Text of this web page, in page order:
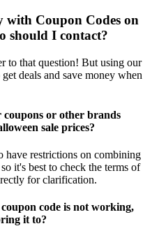
with Coupon Codes on
should I contact?
to that question! But using our
deals and save money when
coupons or other brands
sale prices?
have restrictions on combining
it's best to check the terms of
for clarification.
code is not working,
it to?